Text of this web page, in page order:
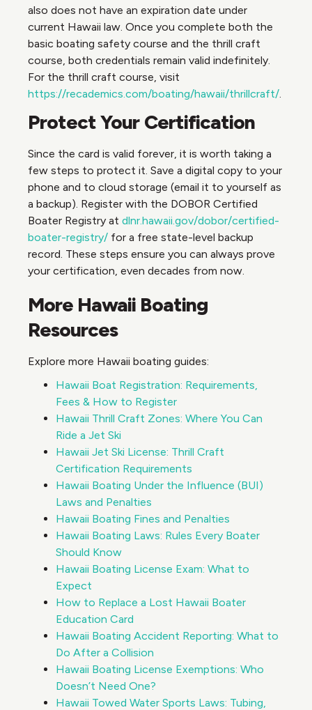
also does not have an expiration date under
current Hawaii law. Once you complete both the
basic boating safety course and the thrill craft
course, both credentials remain valid indefinitely.
For the thrill craft course, visit
https://recademics.com/boating/hawaii/thrillcraft/.
Protect Your Certification
Since the card is valid forever, it is worth taking a
few steps to protect it. Save a digital copy to your
phone and to cloud storage (email it to yourself as
a backup). Register with the DOBOR Certified
Boater Registry at dlnr.hawaii.gov/dobor/certified-
boater-registry/ for a free state-level backup
record. These steps ensure you can always prove
your certification, even decades from now.
More Hawaii Boating
Resources
Explore more Hawaii boating guides:
Hawaii Boat Registration: Requirements,
Fees & How to Register
Hawaii Thrill Craft Zones: Where You Can
Ride a Jet Ski
Hawaii Jet Ski License: Thrill Craft
Certification Requirements
Hawaii Boating Under the Influence (BUI)
Laws and Penalties
Hawaii Boating Fines and Penalties
Hawaii Boating Laws: Rules Every Boater
Should Know
Hawaii Boating License Exam: What to
Expect
How to Replace a Lost Hawaii Boater
Education Card
Hawaii Boating Accident Reporting: What to
Do After a Collision
Hawaii Boating License Exemptions: Who
Doesn’t Need One?
Hawaii Towed Water Sports Laws: Tubing,